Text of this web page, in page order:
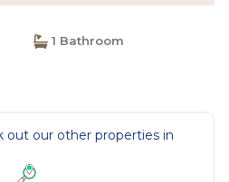
1 Bathroom
out our other properties in